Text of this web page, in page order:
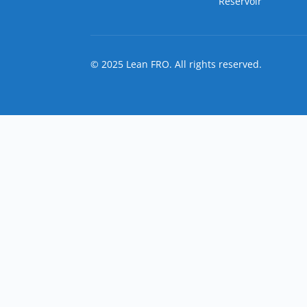
© 2025 Lean FRO. All rights reserved.